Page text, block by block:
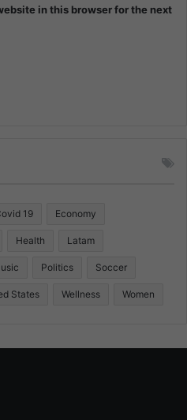
in this browser for the next
19 Economy
Health Latam
Politics Soccer
States Wellness Women